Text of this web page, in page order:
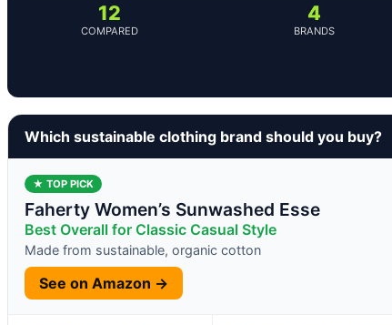
12
COMPARED
4
BRANDS
Which sustainable clothing brand should you buy?
★ TOP PICK
Faherty Women’s Sunwashed Esse
Best Overall for Classic Casual Style
Made from sustainable, organic cotton
See on Amazon →